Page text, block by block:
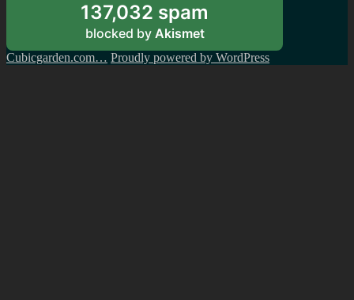
137,032 spam
blocked by Akismet
Cubicgarden.com… Proudly powered by WordPress